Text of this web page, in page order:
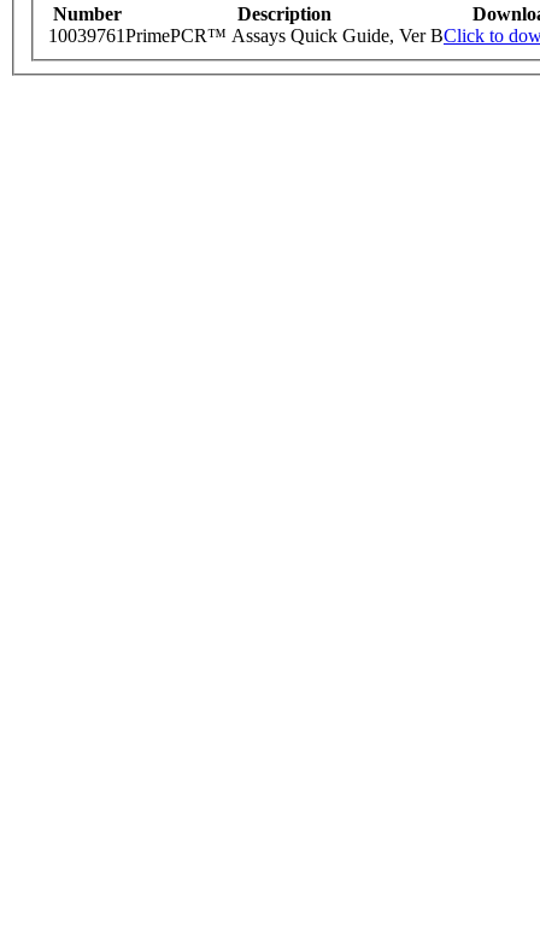
Number Description
10039761PrimePCR™ Assays Quick Guide, Ver BClick to